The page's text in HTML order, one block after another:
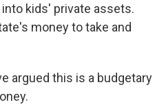
kids' private assets.
money to take and
argued this is a budgetary